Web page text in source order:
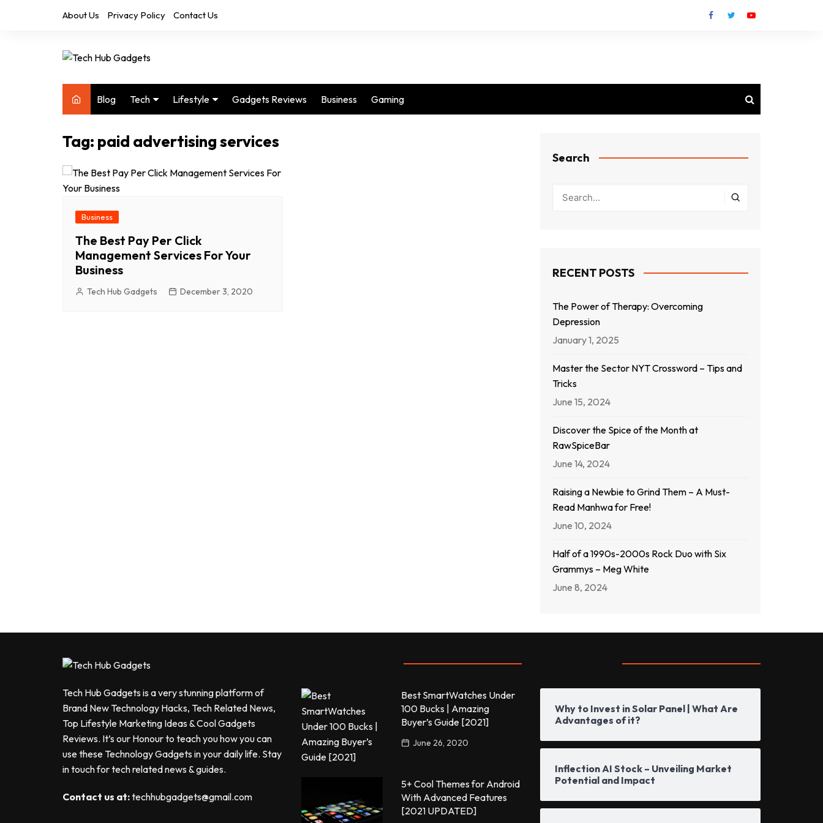
About Us Privacy Policy Contact Us
Blog Tech
Computers
Drones
Lifestyle
Home & Design
Office
Gadgets Reviews Business Gaming
Tag: paid advertising services
Business
The Best Pay Per Click
Management Services For Your
Business
Tech Hub Gadgets December 3, 2020
Search
RECENT POSTS
The Power of Therapy: Overcoming
Depression
January 1, 2025
Master the Sector NYT Crossword – Tips and
Tricks
June 15, 2024
Discover the Spice of the Month at
RawSpiceBar
June 14, 2024
Raising a Newbie to Grind Them – A Must-
Read Manhwa for Free!
June 10, 2024
Half of a 1990s-2000s Rock Duo with Six
Grammys – Meg White
June 8, 2024
Tech Hub Gadgets is a very stunning platform of
Brand New Technology Hacks, Tech Related News,
Top Lifestyle Marketing Ideas & Cool Gadgets
Reviews. It’s our Honour to teach you how you can
use these Technology Gadgets in your daily life. Stay
in touch for tech related news & guides.
Contact us at:techhubgadgets@gmail.com
Best SmartWatches Under
100 Bucks | Amazing
Buyer’s Guide [2021]
June 26, 2020
5+ Cool Themes for Android
With Advanced Features
[2021 UPDATED]
Why to Invest in Solar Panel | What Are
Advantages of it?
Inflection AI Stock – Unveiling Market
Potential and Impact